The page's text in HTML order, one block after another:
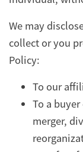
We may
collect or you
Policy:
To our
To a
merger,